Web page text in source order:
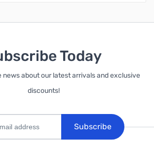
Today
news about our latest arrivals and exclusive
discounts!
Subscribe